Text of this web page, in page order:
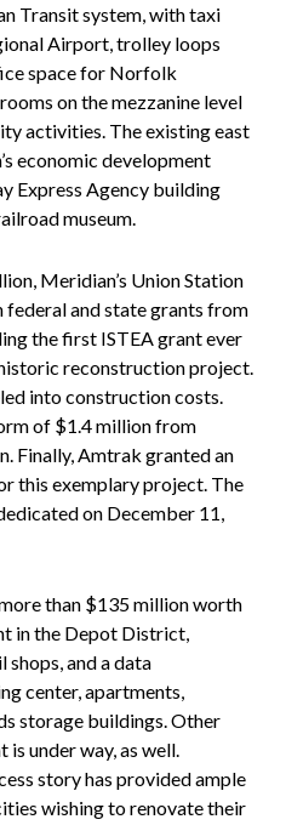
Transit system, with taxi
Airport, trolley loops
space for Norfolk
on the mezzanine level
activities. The existing east
economic development
Express Agency building
museum.
Meridian’s Union Station
federal and state grants from
the first ISTEA grant ever
reconstruction project.
into construction costs.
of $1.4 million from
Finally, Amtrak granted an
this exemplary project. The
on December 11,
than $135 million worth
in the Depot District,
and a data
center, apartments,
storage buildings. Other
under way, as well.
story has provided ample
wishing to renovate their